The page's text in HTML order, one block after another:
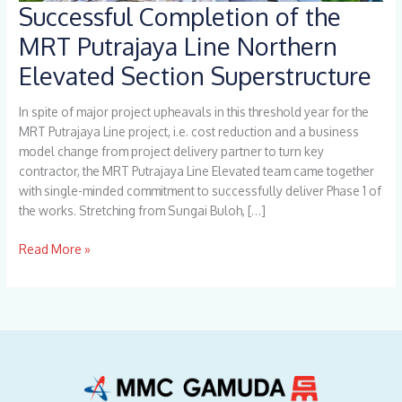
Successful Completion of the
MRT Putrajaya Line Northern
Elevated Section Superstructure
In spite of major project upheavals in this threshold year for the
MRT Putrajaya Line project, i.e. cost reduction and a business
model change from project delivery partner to turn key
contractor, the MRT Putrajaya Line Elevated team came together
with single-minded commitment to successfully deliver Phase 1 of
the works. Stretching from Sungai Buloh, […]
Successful
Completion
of
the
MRT
Putrajaya
Line
Northern
Elevated
Section
Superstructure
Read More »